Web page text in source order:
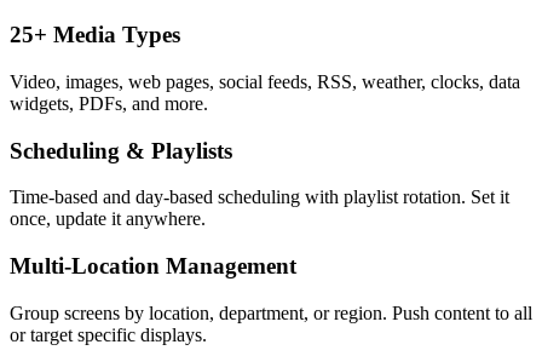
25+ Media Types
Video, images, web pages, social feeds, RSS, weather, clocks, data
widgets, PDFs, and more.
Scheduling & Playlists
Time-based and day-based scheduling with playlist rotation. Set it
once, update it anywhere.
Multi-Location Management
Group screens by location, department, or region. Push content to all
or target specific displays.